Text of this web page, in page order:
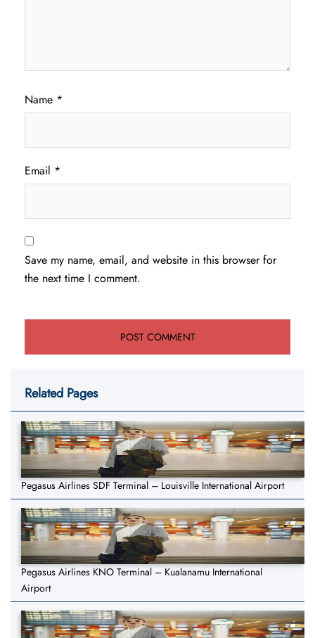
Name *
Email *
Save my name, email, and website in this browser for
the next time I comment.
Related Pages
Pegasus Airlines SDF Terminal – Louisville International Airport
Pegasus Airlines KNO Terminal – Kualanamu International
Airport